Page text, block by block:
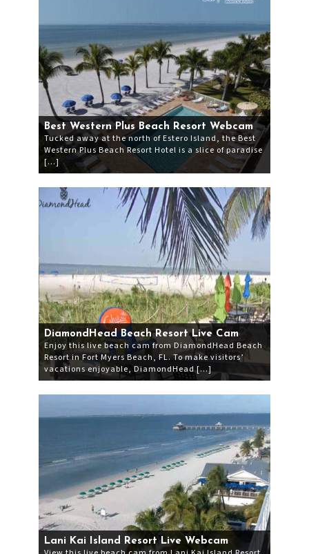
Best Western Plus Beach Resort Webcam
Tucked away at the north of Estero Island, the Best
Western Plus Beach Resort Hotel is a slice of paradise
[…]
DiamondHead Beach Resort Live Cam
Enjoy this live beach cam from DiamondHead Beach
Resort in Fort Myers Beach, FL. To make visitors’
vacations enjoyable, DiamondHead […]
Lani Kai Island Resort Live Webcam